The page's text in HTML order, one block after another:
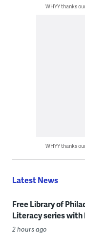
WHYY thanks
WHYY thanks
Latest News
Free Library of
Literacy series with
2 hours ago